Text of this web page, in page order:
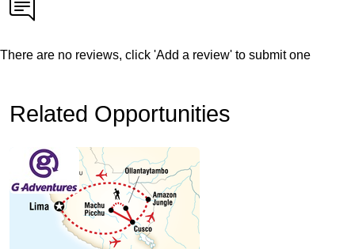
There are no reviews, click 'Add a review' to submit one
Related Opportunities